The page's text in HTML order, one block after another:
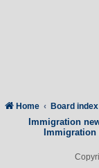
Home Board index
Immigration
Immigration